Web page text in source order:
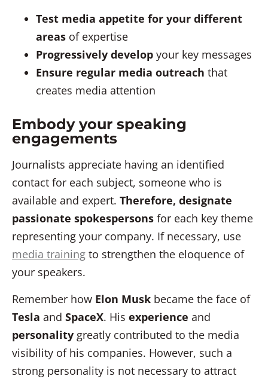
Test media appetite for your different
areas of expertise
Progressively develop your key messages
Ensure regular media outreach that
creates media attention
Embody your speaking
engagements
Journalists appreciate having an identified
contact for each subject, someone who is
available and expert. Therefore, designate
passionate spokespersons for each key theme
representing your company. If necessary, use
media training to strengthen the eloquence of
your speakers.
Remember how Elon Musk became the face of
Tesla and SpaceX. His experience and
personality greatly contributed to the media
visibility of his companies. However, such a
strong personality is not necessary to attract